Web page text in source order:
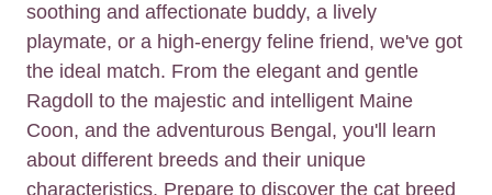
soothing and affectionate buddy, a lively
playmate, or a high-energy feline friend, we've got
the ideal match. From the elegant and gentle
Ragdoll to the majestic and intelligent Maine
Coon, and the adventurous Bengal, you'll learn
about different breeds and their unique
characteristics. Prepare to discover the cat breed